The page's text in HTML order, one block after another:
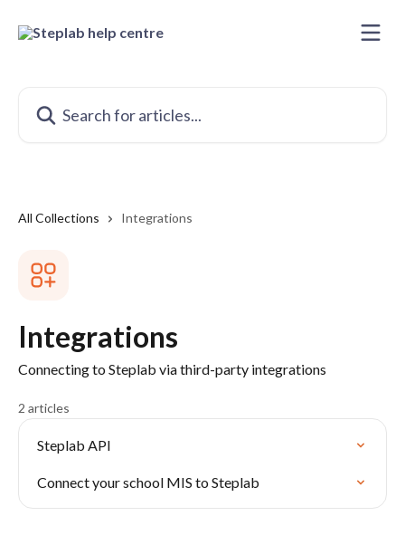
All Collections Integrations
Integrations
Connecting to Steplab via third-party integrations
2 articles
Steplab API
Connect your school MIS to Steplab